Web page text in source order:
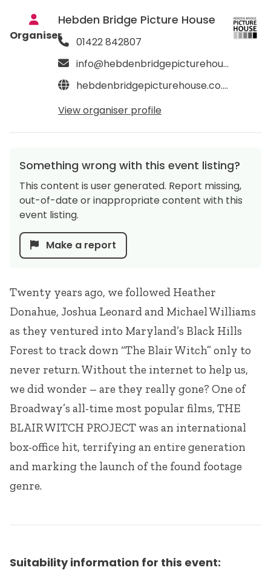
Twenty years ago, we followed Heather
Donahue, Joshua Leonard and Michael Williams
as they ventured into Maryland’s Black Hills
Forest to track down “The Blair Witch” only to
never return. Without the internet to help us,
we did wonder – are they really gone? One of
Broadway’s all-time most popular films, THE
BLAIRWITCH PROJECT was an international
box-office hit, terrifying an entire generation
and marking the launch of the found footage
genre.
Suitability information for this event:
Organiser
Hebden Bridge Picture House
01422 842807
info@hebdenbridgepicturehouse.co.uk
hebdenbridgepicturehouse.co.uk
View organiser profile
Something wrong with this event listing?
This content is user generated. Report missing,
out-of-date or inappropriate content with this
event listing.
Make a report